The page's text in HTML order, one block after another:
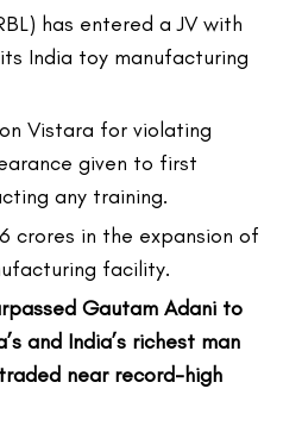
has entered a JV with
India toy manufacturing
Vistara for violating
given to first
any training.
crores in the expansion of
facility.
Gautam Adani to
and India’s richest man
near record-high